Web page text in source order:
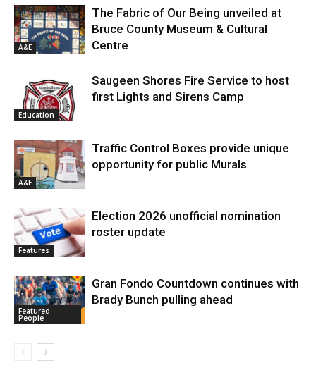
A&E
The Fabric of Our Being unveiled at
Bruce County Museum & Cultural
Centre
Education
Saugeen Shores Fire Service to host
first Lights and Sirens Camp
A&E
Traffic Control Boxes provide unique
opportunity for public Murals
Features
Election 2026 unofficial nomination
roster update
Featured
People
Gran Fondo Countdown continues with
Brady Bunch pulling ahead